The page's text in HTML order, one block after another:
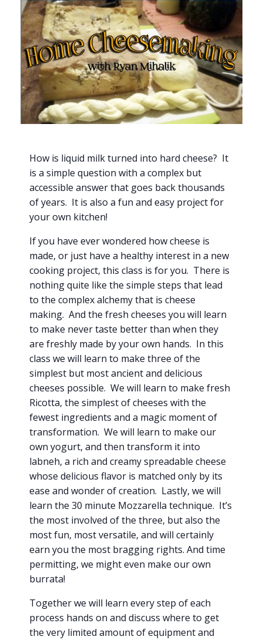
How is liquid milk turned into hard cheese? It
is a simple question with a complex but
accessible answer that goes back thousands
of years. It is also a fun and easy project for
your own kitchen!
If you have ever wondered how cheese is
made, or just have a healthy interest in a new
cooking project, this class is for you. There is
nothing quite like the simple steps that lead
to the complex alchemy that is cheese
making. And the fresh cheeses you will learn
to make never taste better than when they
are freshly made by your own hands. In this
class we will learn to make three of the
simplest but most ancient and delicious
cheeses possible. We will learn to make fresh
Ricotta, the simplest of cheeses with the
fewest ingredients and a magic moment of
transformation. We will learn to make our
own yogurt, and then transform it into
labneh, a rich and creamy spreadable cheese
whose delicious flavor is matched only by its
ease and wonder of creation. Lastly, we will
learn the 30 minute Mozzarella technique. It’s
the most involved of the three, but also the
most fun, most versatile, and will certainly
earn you the most bragging rights. And time
permitting, we might even make our own
burrata!
Together we will learn every step of each
process hands on and discuss where to get
the very limited amount of equipment and